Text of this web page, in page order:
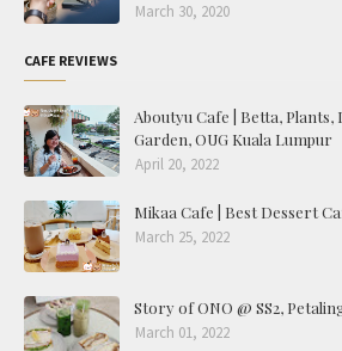
March 30, 2020
CAFE REVIEWS
Aboutyu Cafe | Betta, Plants,
Garden, OUG Kuala Lumpur
April 20, 2022
Mikaa Cafe | Best Dessert
March 25, 2022
Story of ONO @ SS2,
March 01, 2022